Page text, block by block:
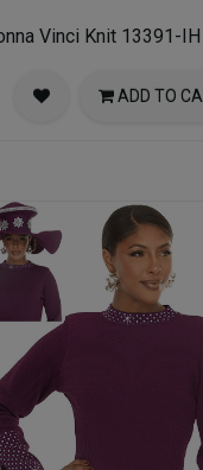
Vinci Knit 13391-
ADD TO